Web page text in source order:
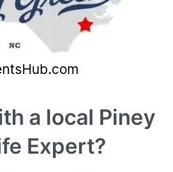
a local Piney
Expert?